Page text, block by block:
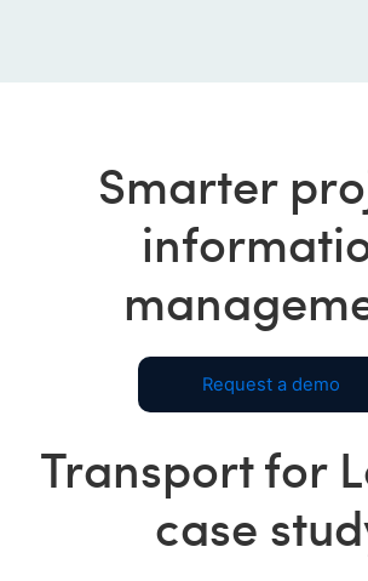
Smarter
Request a demo
Transport for
case